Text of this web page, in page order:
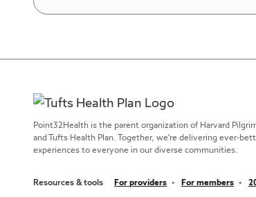
Point32Health is the parent organization of Harvard
and Tufts Health Plan. Together, we're delivering ever-
experiences to everyone in our diverse communities.
Resources & tools For providers For members